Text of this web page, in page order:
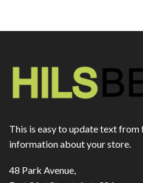
This is easy to update text
information about your store.
48 Park Avenue,